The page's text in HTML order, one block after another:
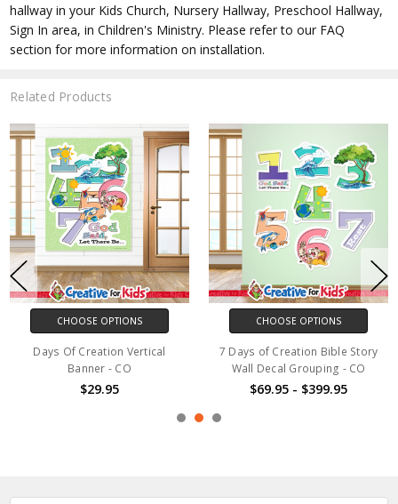
hallway in your Kids Church, Nursery Hallway, Preschool Hallway,
Sign In area, in Children's Ministry. Please refer to our FAQ
section for more information on installation.
Related Products
CHOOSE OPTIONS
Days Of Creation Vertical
Banner - CO
$29.95
CHOOSE OPTIONS
7 Days of Creation Bible Story
Wall Decal Grouping - CO
$69.95 - $399.95